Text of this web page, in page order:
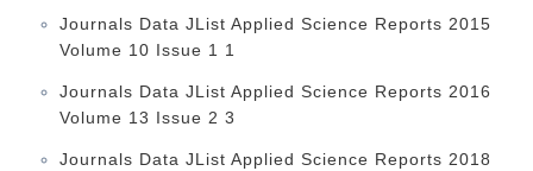
Journals Data JList Applied Science Reports 2015
Volume 10 Issue 1 1
Journals Data JList Applied Science Reports 2016
Volume 13 Issue 2 3
Journals Data JList Applied Science Reports 2018